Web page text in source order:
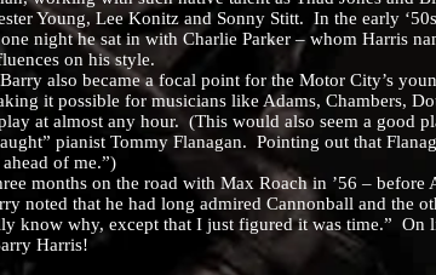
Young, Lee Konitz and Sonny Stitt. In the early
night he sat in with Charlie Parker – whom Harris
on his style.
also became a focal point for the Motor City’s
it possible for musicians like Adams, Chambers,
at almost any hour. (This would also seem a good
pianist Tommy Flanagan. Pointing out that
of me.”)
on the road with Max Roach in ’56 – before
noted that he had long admired Cannonball and the
know why, except that I just figured it was time.”
Harris!